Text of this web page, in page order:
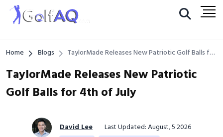
Home Blogs
TaylorMade Releases New Patriotic Golf Balls for
TaylorMade Releases New Patriotic
Golf Balls for 4th of July
David Lee
Last Updated: August, 5 2026